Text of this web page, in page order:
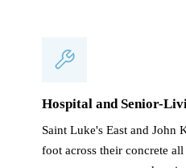
Hospital and Senior-
Saint Luke's East and John
foot across their concrete